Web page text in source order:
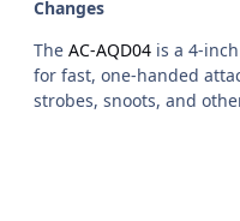
Changes
The AC-AQD04 is a 4-
for fast, one-handed
strobes, snoots, and